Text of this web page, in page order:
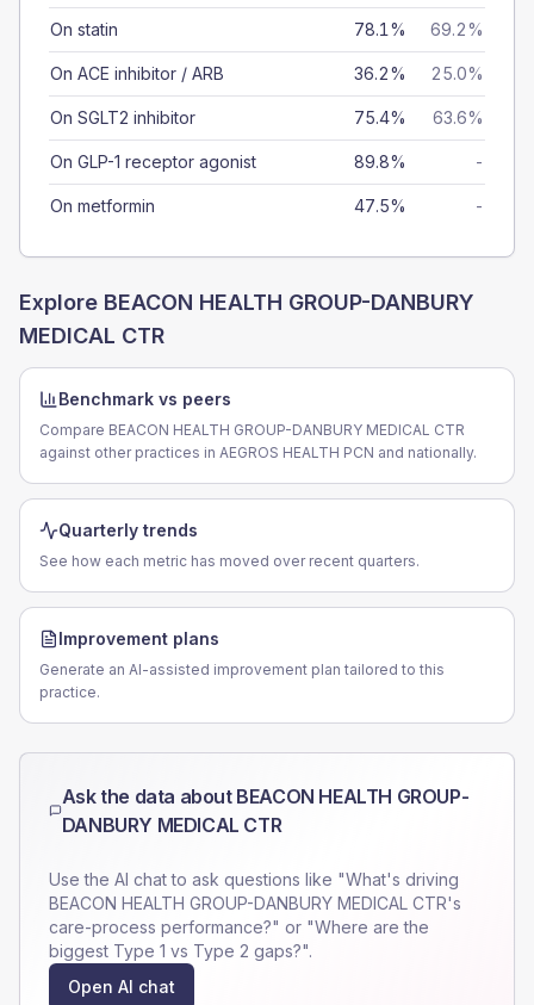
On statin 78.1% 69.2%
On ACE inhibitor / ARB 36.2% 25.0%
On SGLT2 inhibitor 75.4% 63.6%
On GLP-1 receptor agonist 89.8% -
On metformin 47.5% -
Explore BEACON HEALTH GROUP-DANBURY
MEDICAL CTR
Benchmark vs peers
Compare BEACON HEALTH GROUP-DANBURY MEDICAL CTR
against other practices in AEGROS HEALTH PCN and nationally.
Quarterly trends
See how each metric has moved over recent quarters.
Improvement plans
Generate an AI-assisted improvement plan tailored to this
practice.
Ask the data about BEACON HEALTH GROUP-
DANBURY MEDICAL CTR
Use the AI chat to ask questions like "What's driving
BEACON HEALTH GROUP-DANBURY MEDICAL CTR's
care-process performance?" or "Where are the
biggest Type 1 vs Type 2 gaps?".
Open AI chat